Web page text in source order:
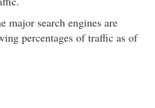
major search engines are
percentages of traffic as of